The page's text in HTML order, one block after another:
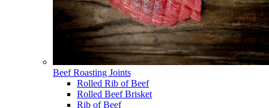
Beef Roasting Joints
Rolled Rib of Beef
Rolled Beef Brisket
Rib of Beef